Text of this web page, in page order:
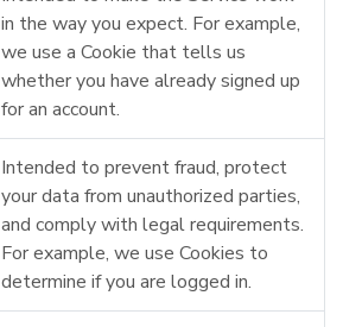
in the way you expect. For example,
we use a Cookie that tells us
whether you have already signed up
for an account.
Intended to prevent fraud, protect
your data from unauthorized parties,
and comply with legal requirements.
For example, we use Cookies to
determine if you are logged in.